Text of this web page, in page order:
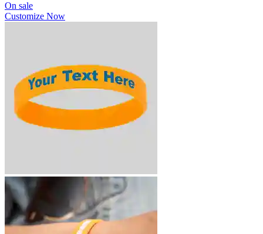
On sale
Customize Now